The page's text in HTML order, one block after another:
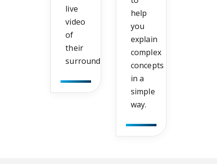
live
video
of
their
surroundings.
help
you
explain
complex
concepts
in a
simple
way.